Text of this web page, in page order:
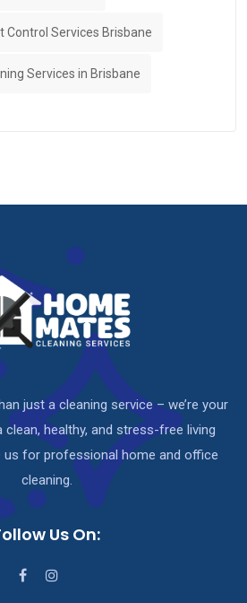
Control Services Brisbane
Services in Brisbane
just a cleaning service – we’re your
healthy, and stress-free living
us for professional home and office
cleaning.
Us On: